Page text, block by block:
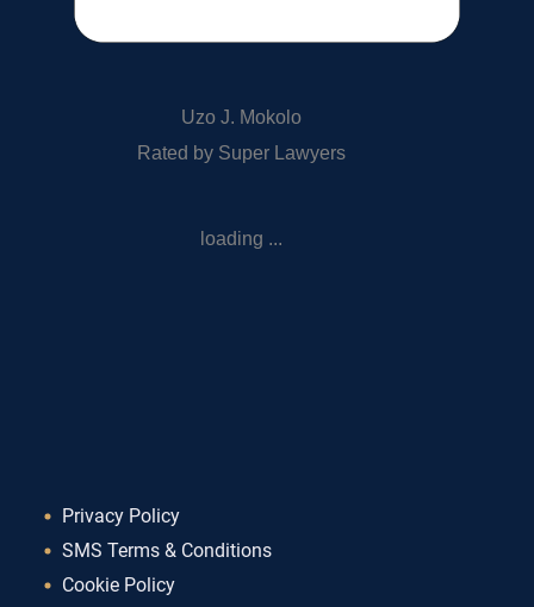
Uzo J. Mokolo
Rated by Super Lawyers
loading ...
Privacy Policy
SMS Terms & Conditions
Cookie Policy